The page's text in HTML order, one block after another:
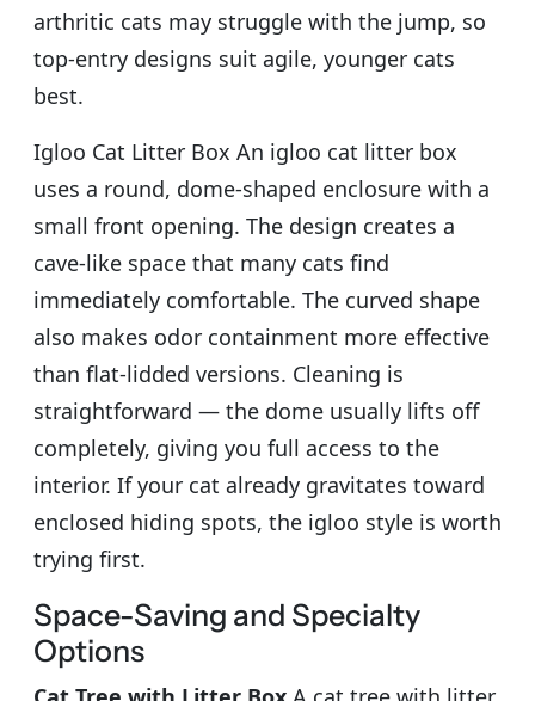
arthritic cats may struggle with the jump, so
top-entry designs suit agile, younger cats
best.
Igloo Cat Litter Box An igloo cat litter box
uses a round, dome-shaped enclosure with a
small front opening. The design creates a
cave-like space that many cats find
immediately comfortable. The curved shape
also makes odor containment more effective
than flat-lidded versions. Cleaning is
straightforward — the dome usually lifts off
completely, giving you full access to the
interior. If your cat already gravitates toward
enclosed hiding spots, the igloo style is worth
trying first.
Space-Saving and Specialty
Options